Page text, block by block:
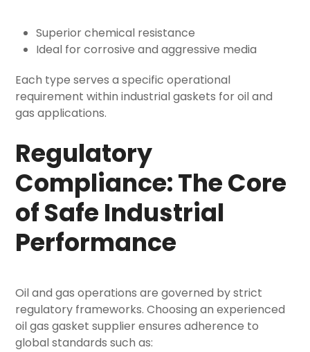
Superior chemical resistance
Ideal for corrosive and aggressive media
Each type serves a specific operational
requirement withinindustrial gaskets for oil and
gas applications.
Regulatory
Compliance: The Core
of Safe Industrial
Performance
Oil and gas operations are governed by strict
regulatory frameworks. Choosing an experienced
oil gas gasket supplierensures adherence to
global standards such as: